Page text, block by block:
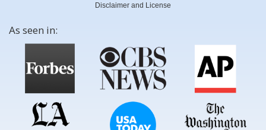
Disclaimer and License
As seen in: